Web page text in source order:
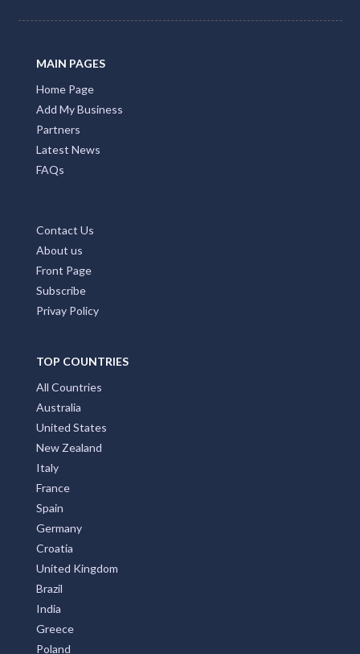
MAIN PAGES
Home Page
Add My Business
Partners
Latest News
FAQs
Contact Us
About us
Front Page
Subscribe
Privay Policy
TOP COUNTRIES
All Countries
Australia
United States
New Zealand
Italy
France
Spain
Germany
Croatia
United Kingdom
Brazil
India
Greece
Poland